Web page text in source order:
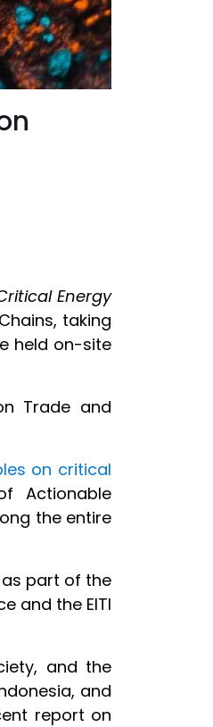
Energy
taking
held on-site
Trade and
on critical
Actionable
the entire
part of the
and the EITI
and the
and
report on